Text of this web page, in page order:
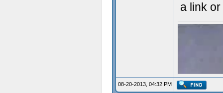
a link
08-20-2013, 04:32 PM